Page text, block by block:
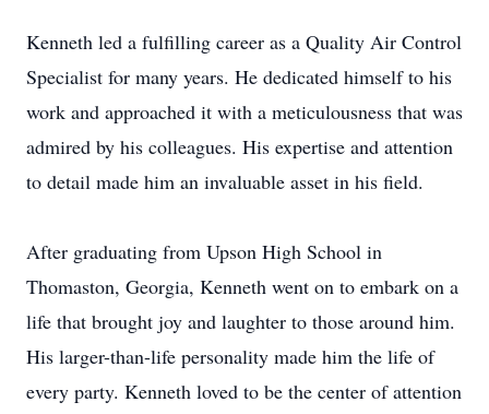
Kenneth led a fulfilling career as a Quality Air Control
Specialist for many years. He dedicated himself to his
work and approached it with a meticulousness that was
admired by his colleagues. His expertise and attention
to detail made him an invaluable asset in his field.
After graduating from Upson High School in
Thomaston, Georgia, Kenneth went on to embark on a
life that brought joy and laughter to those around him.
His larger-than-life personality made him the life of
every party. Kenneth loved to be the center of attention